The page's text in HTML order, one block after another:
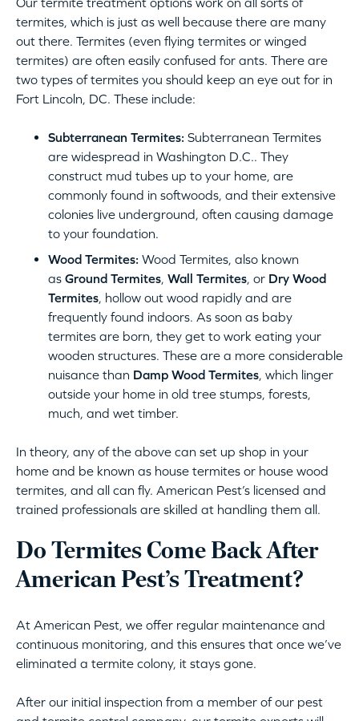
termites, which is just as well because there are many
out there. Termites (even flying termites or winged
termites) are often easily confused for ants. There are
two types of termites you should keep an eye out for in
Fort Lincoln, DC. These include:
Subterranean Termites: Subterranean Termites
are widespread in Washington D.C.. They
construct mud tubes up to your home, are
commonly found in softwoods, and their extensive
colonies live underground, often causing damage
to your foundation.
Wood Termites: Wood Termites, also known
as Ground Termites, Wall Termites, or Dry Wood
Termites, hollow out wood rapidly and are
frequently found indoors. As soon as baby
termites are born, they get to work eating your
wooden structures. These are a more considerable
nuisance than Damp Wood Termites, which linger
outside your home in old tree stumps, forests,
much, and wet timber.
In theory, any of the above can set up shop in your
home and be known as house termites or house wood
termites, and all can fly. American Pest’s licensed and
trained professionals are skilled at handling them all.
Do Termites Come Back After
American Pest’s Treatment?
At American Pest, we offer regular maintenance and
continuous monitoring, and this ensures that once we’ve
eliminated a termite colony, it stays gone.
After our initial inspection from a member of our pest